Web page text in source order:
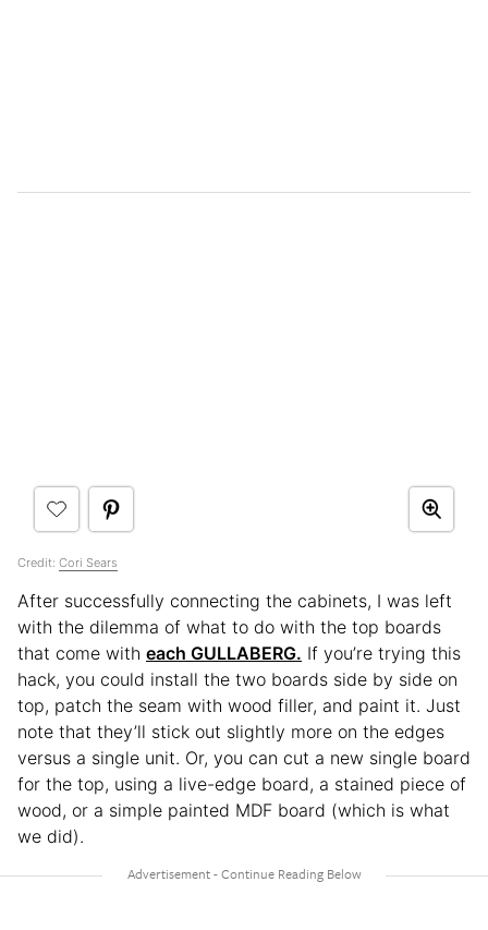
Credit: Cori Sears
After successfully connecting the cabinets, I was left
with the dilemma of what to do with the top boards
that come with each GULLABERG. If you’re trying this
hack, you could install the two boards side by side on
top, patch the seam with wood filler, and paint it. Just
note that they’ll stick out slightly more on the edges
versus a single unit. Or, you can cut a new single board
for the top, using a live-edge board, a stained piece of
wood, or a simple painted MDF board (which is what
we did).